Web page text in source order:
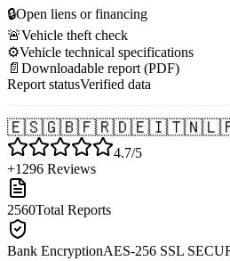
🔒Open liens or financing
🚨Vehicle theft check
⚙️Vehicle technical specifications
📄 Downloadable report (PDF)
Report statusVerified data
🇪🇸🇬🇧🇫🇷🇩🇪🇮🇹🇳🇱
4.7/5
+1296 Reviews
2560Total Reports
Bank EncryptionAES-256 SSL